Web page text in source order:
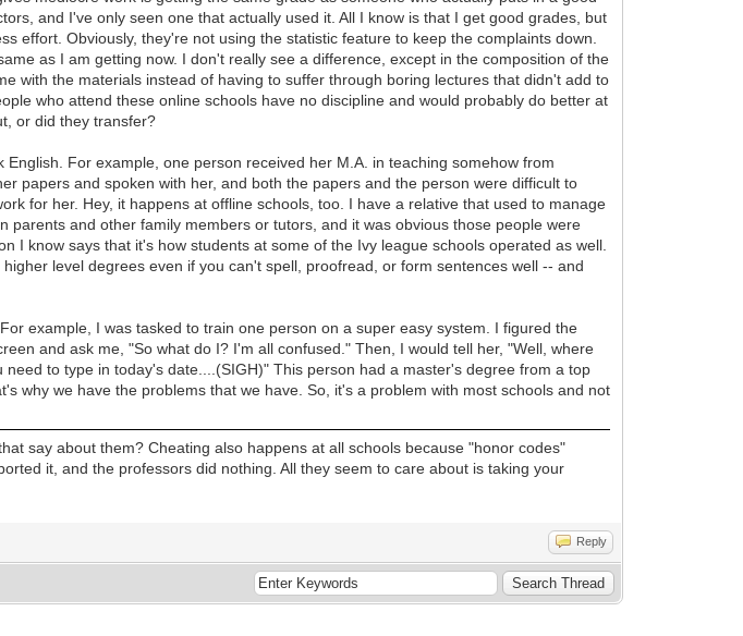
and I've only seen one that actually used it. All I know is that I get good grades, but
effort. Obviously, they're not using the statistic feature to keep the complaints down.
as I am getting now. I don't really see a difference, except in the composition of the
with the materials instead of having to suffer through boring lectures that didn't add to
who attend these online schools have no discipline and would probably do better at
or did they transfer?
For example, one person received her M.A. in teaching somehow from
papers and spoken with her, and both the papers and the person were difficult to
for her. Hey, it happens at offline schools, too. I have a relative that used to manage
and other family members or tutors, and it was obvious those people were
know says that it's how students at some of the Ivy league schools operated as well.
level degrees even if you can't spell, proofread, or form sentences well -- and
example, I was tasked to train one person on a super easy system. I figured the
and ask me, "So what do I? I'm all confused." Then, I would tell her, "Well, where
to type in today's date....(SIGH)" This person had a master's degree from a top
why we have the problems that we have. So, it's a problem with most schools and not
say about them? Cheating also happens at all schools because "honor codes"
it, and the professors did nothing. All they seem to care about is taking your
Reply